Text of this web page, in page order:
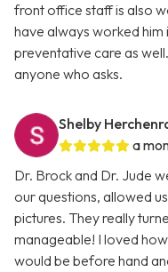
front office staff is also
have always worked him
preventative care as
anyone who asks.
Shelby
a
Dr. Brock and Dr. Jude
our questions, allowed
pictures. They really
manageable! I loved
would be before hand